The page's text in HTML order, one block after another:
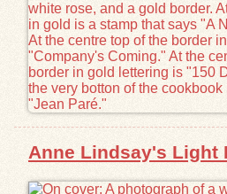
Resources
Anne Lindsay's Light